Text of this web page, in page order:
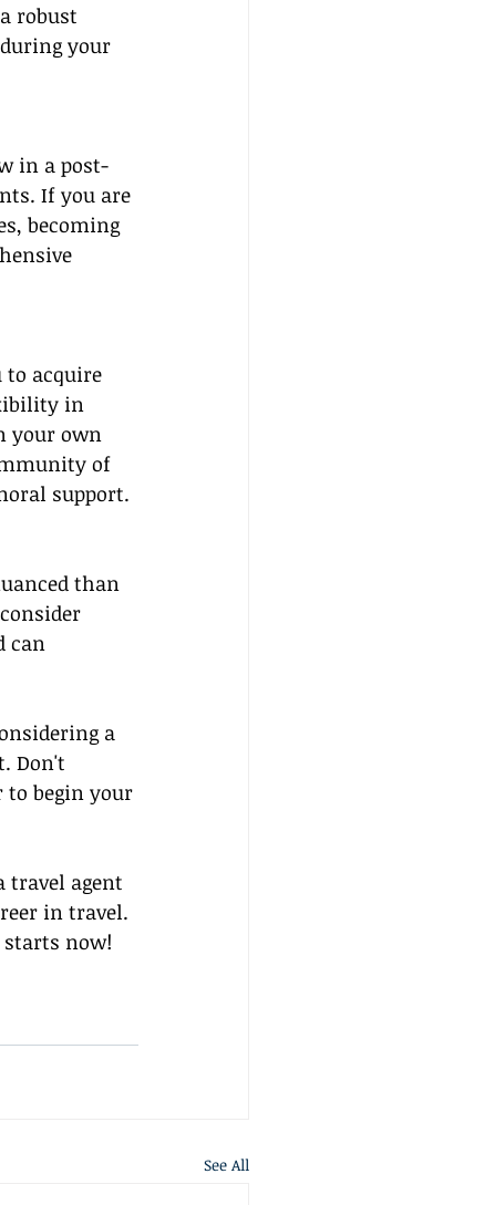
robust
your
in a post-
If you are
becoming
to acquire
in
your own
of
support.
than
can
a
Don't
begin your
travel agent
in travel.
starts now!
See All